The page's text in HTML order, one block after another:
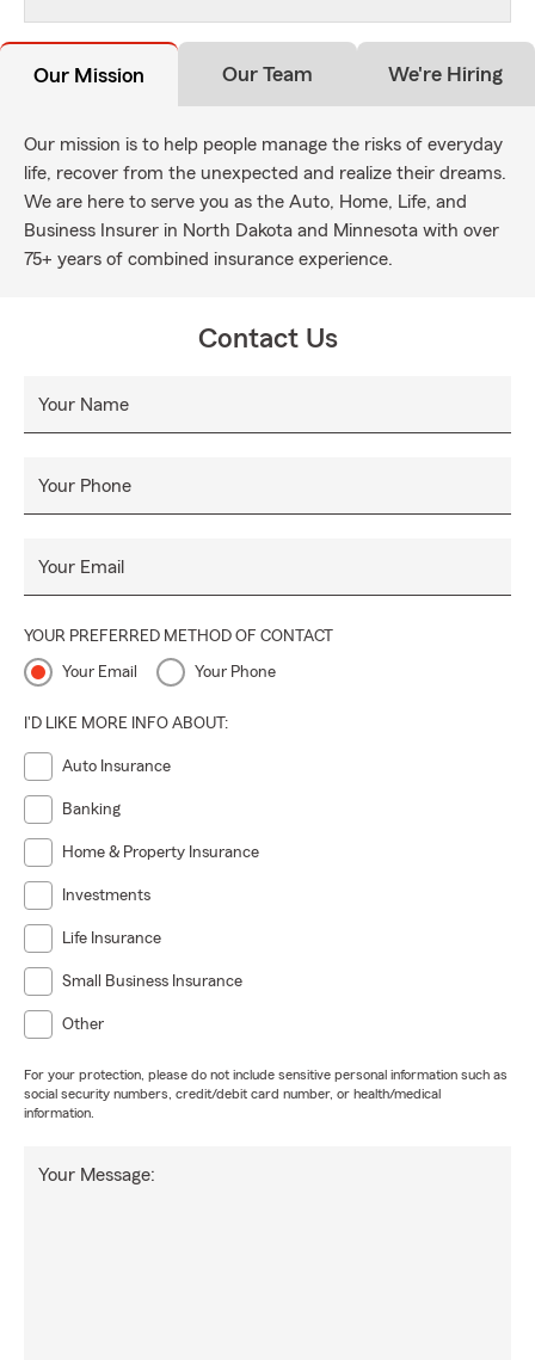
Our Mission Our Team We're Hiring
Our mission is to help people manage the risks of everyday
life, recover from the unexpected and realize their dreams.
We are here to serve you as the Auto, Home, Life, and
Business Insurer in North Dakota and Minnesota with over
75+ years of combined insurance experience.
Contact Us
Your Name
Your Phone
Your Email
YOUR PREFERRED METHOD OF CONTACT
Your Email Your Phone
I'D LIKE MORE INFO ABOUT:
Auto Insurance
Banking
Home & Property Insurance
Investments
Life Insurance
Small Business Insurance
Other
For your protection, please do not include sensitive personal information such as
social security numbers, credit/debit card number, or health/medical
information.
Your Message: